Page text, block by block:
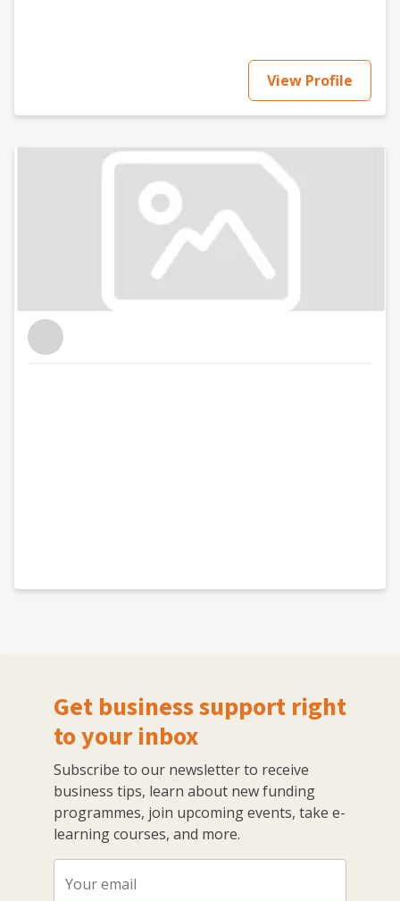
View Profile
Get business support right
to your inbox
Subscribe to our newsletter to receive
business tips, learn about new funding
programmes, join upcoming events, take e-
learning courses, and more.